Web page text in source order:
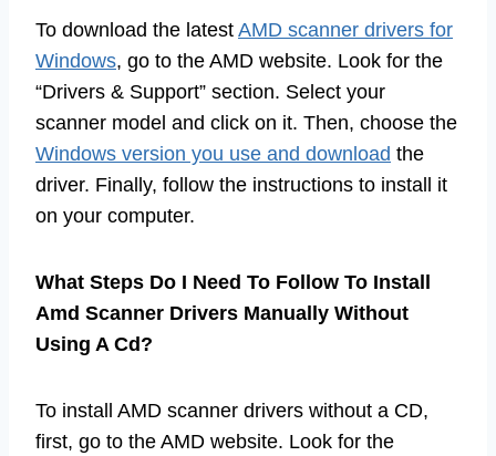
To download the latest AMD scanner drivers for
Windows, go to the AMD website. Look for the
“Drivers & Support” section. Select your
scanner model and click on it. Then, choose the
Windows version you use and download the
driver. Finally, follow the instructions to install it
on your computer.
What Steps Do I Need To Follow To Install
Amd Scanner Drivers Manually Without
Using A Cd?
To install AMD scanner drivers without a CD,
first, go to the AMD website. Look for the